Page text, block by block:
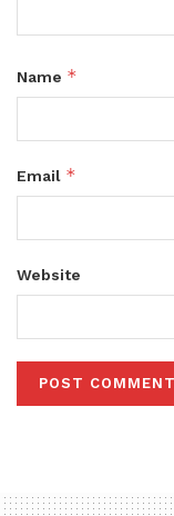
Name *
Email *
Website